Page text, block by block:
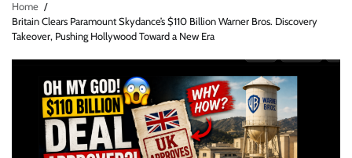
Home
Britain Clears Paramount Skydance’s $110 Billion Warner Bros. Discovery
Takeover, Pushing Hollywood Toward a New Era